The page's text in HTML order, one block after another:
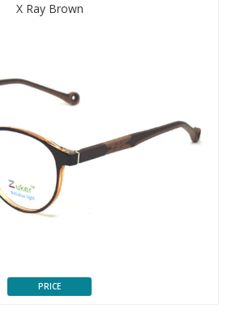
X Ray Brown
PRICE